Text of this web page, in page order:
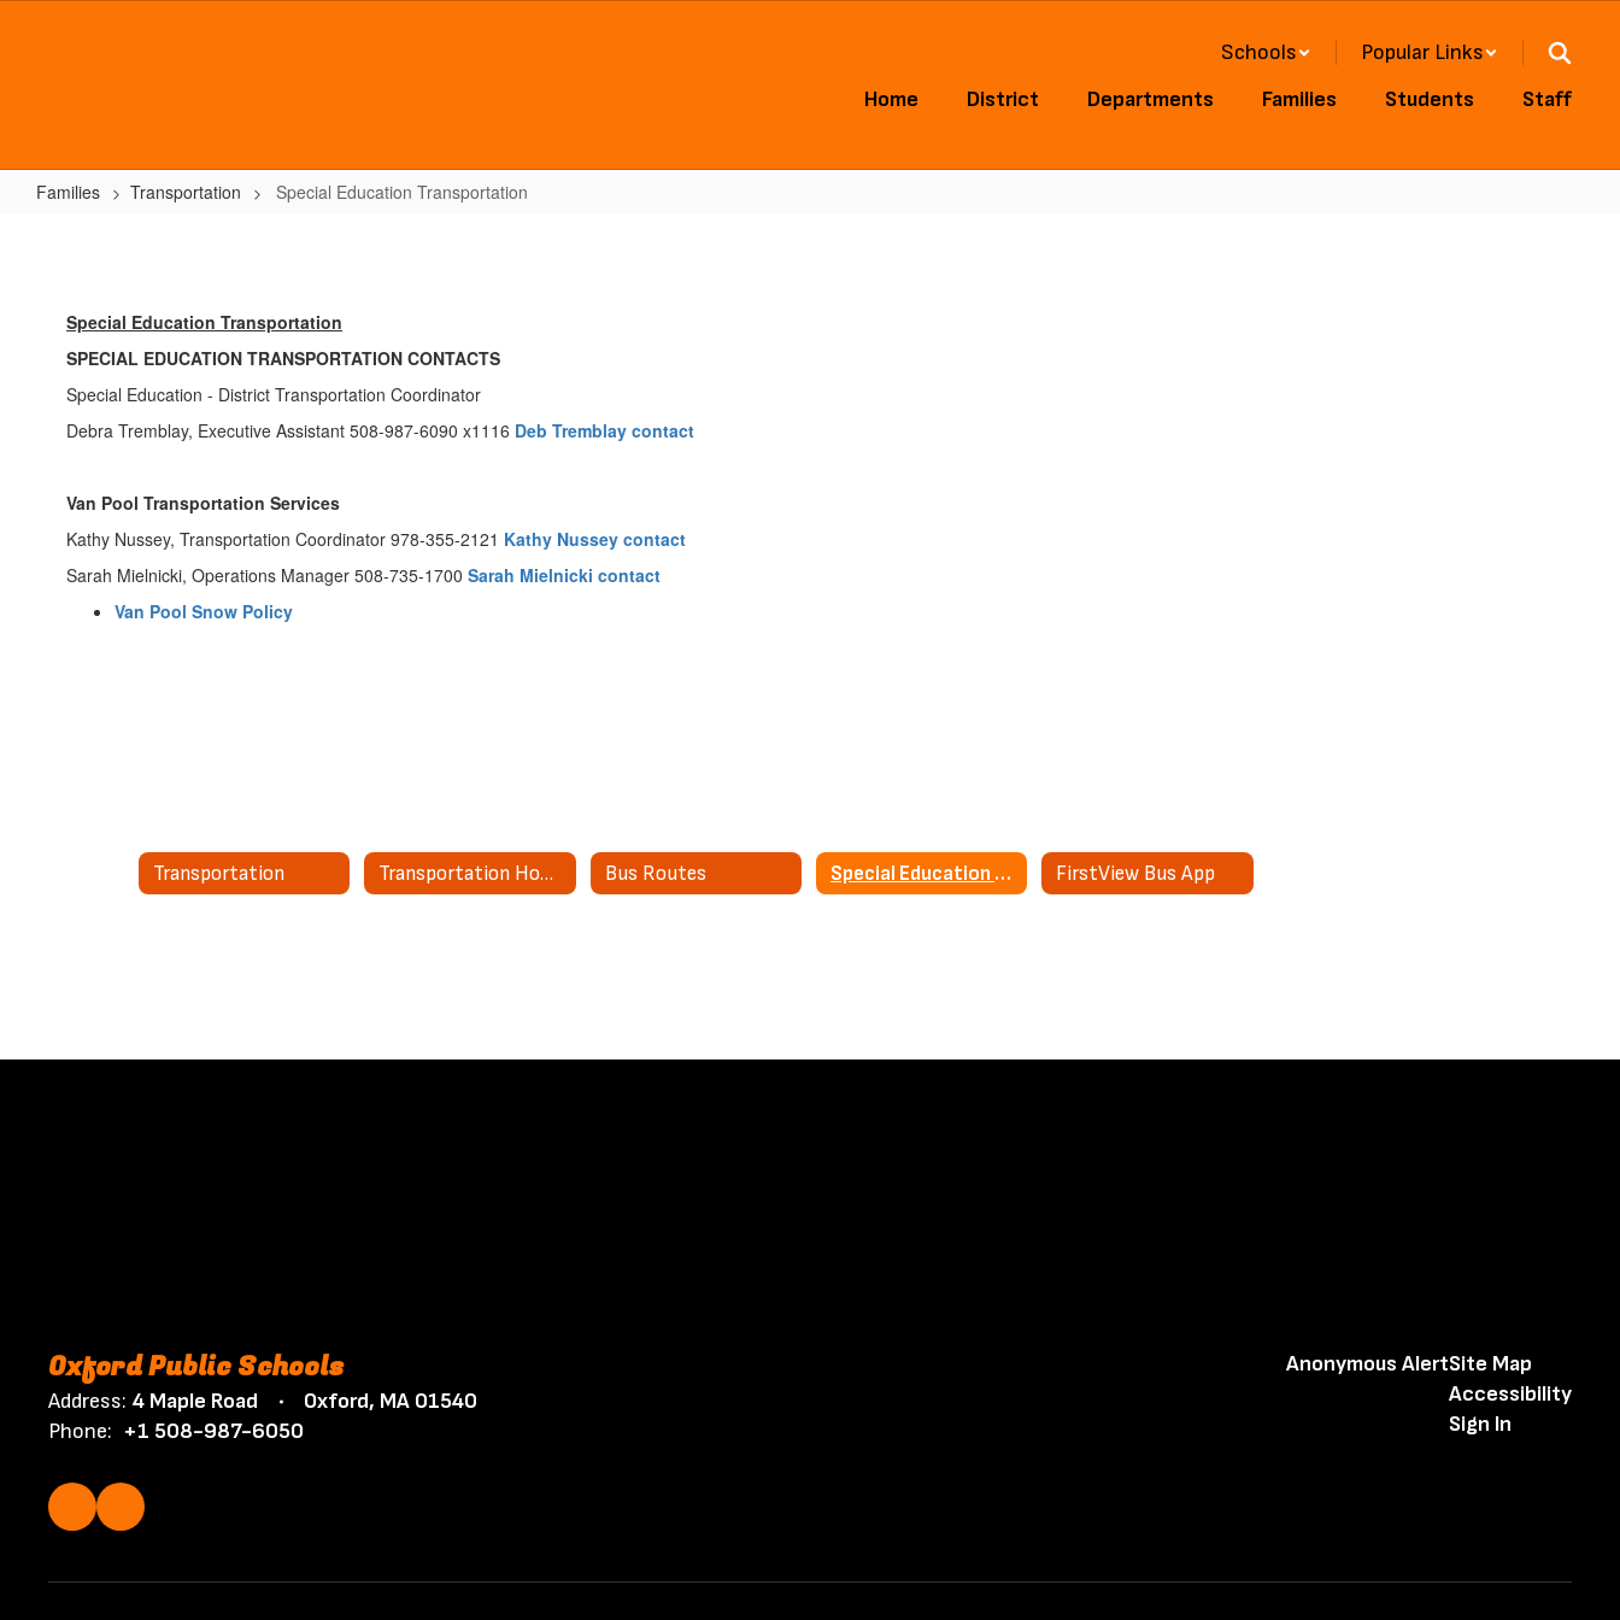
Schools
Popular Links
Home
District Departments Families Students Staff
Families Transportation Special Education Transportation
Transportation
Special Education Transportation
SPECIAL EDUCATION TRANSPORTATION CONTACTS
Special Education - District Transportation Coordinator
Debra Tremblay, Executive Assistant 508-987-6090 x1116 Deb Tremblay contact
Van Pool Transportation Services
Kathy Nussey, Transportation Coordinator 978-355-2121 Kathy Nussey contact
Sarah Mielnicki, Operations Manager 508-735-1700 Sarah Mielnicki contact
Van Pool Snow Policy
Transportation Transportation Home Bus Routes Special Education Transportation FirstView Bus App
Oxford Public Schools
Address: 4 Maple Road
Oxford, MA 01540
Phone: +1 508-987-6050
Anonymous AlertSite Map
Accessibility
Sign In